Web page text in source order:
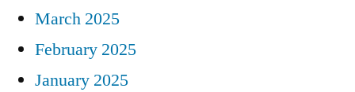
March 2025
February 2025
January 2025